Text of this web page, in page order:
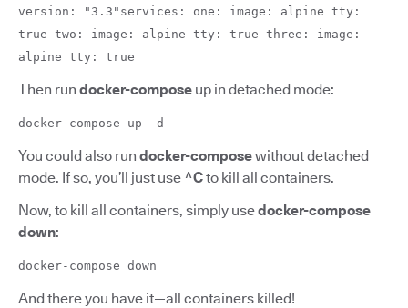
version: "3.3"services: one: image: alpine tty:
true two: image: alpine tty: true three: image:
alpine tty: true
Then run docker-compose up in detached mode:
docker-compose up -d
You could also run docker-composewithout detached
mode. If so, you’ll just use ^Cto kill all containers.
Now, to kill all containers, simply usedocker-compose
down:
docker-compose down
And there you have it—all containers killed!